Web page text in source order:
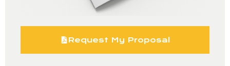
Request My Proposal